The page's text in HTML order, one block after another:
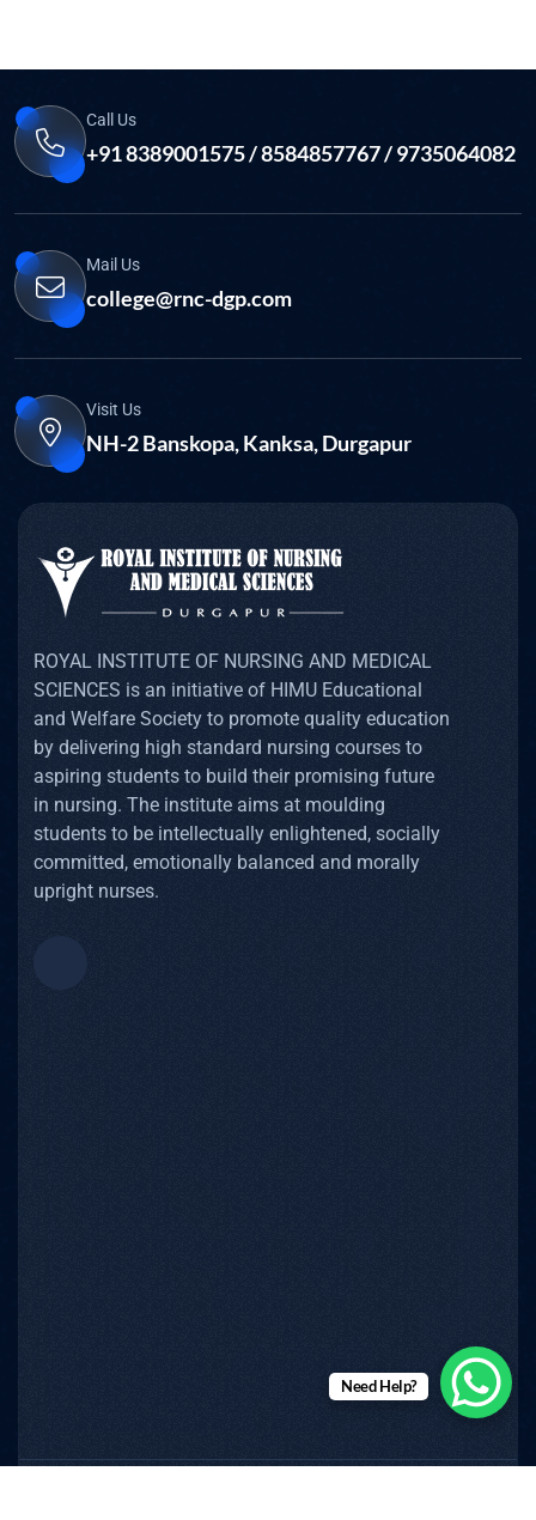
Call Us
+91 8389001575 / 8584857767 / 9735064082
Mail Us
college@rnc-dgp.com
Visit Us
NH-2 Banskopa, Kanksa, Durgapur
ROYAL INSTITUTE OF NURSING AND MEDICAL
SCIENCES is an initiative of HIMU Educational
and Welfare Society to promote quality education
by delivering high standard nursing courses to
aspiring students to build their promising future
in nursing. The institute aims at moulding
students to be intellectually enlightened, socially
committed, emotionally balanced and morally
upright nurses.
Need Help?